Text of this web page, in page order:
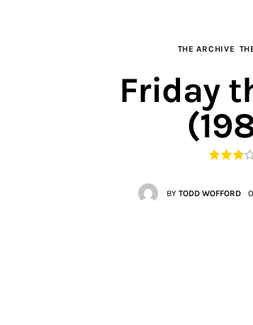
THE ARCHIVE
Friday
BY TODD WOFFORD